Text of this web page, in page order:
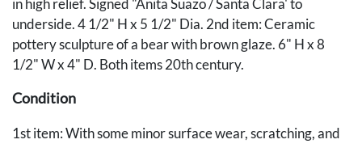
in high relief. Signed "Anita Suazo / Santa Clara' to
underside. 4 1/2" H x 5 1/2" Dia. 2nd item: Ceramic
pottery sculpture of a bear with brown glaze. 6" H x 8
1/2" W x 4" D. Both items 20th century.
Condition
1st item: With some minor surface wear, scratching, and